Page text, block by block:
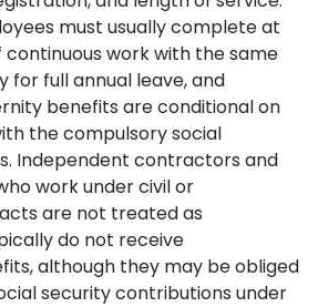
must usually complete at
continuous work with the same
for full annual leave, and
benefits are conditional on
the compulsory social
Independent contractors and
work under civil or
are not treated as
do not receive
although they may be obliged
security contributions under